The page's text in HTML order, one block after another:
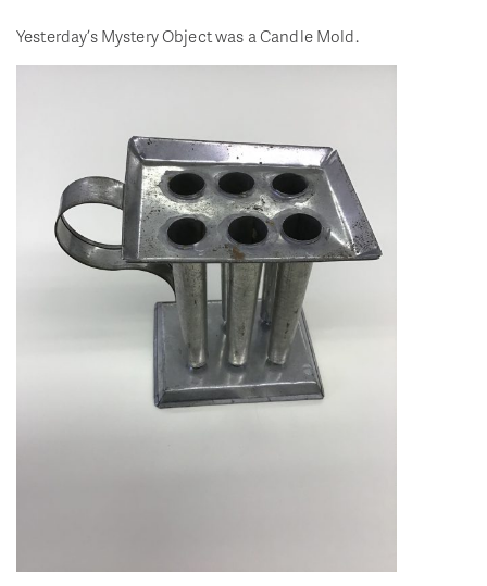
Yesterday’s Mystery Object was a Candle Mold.